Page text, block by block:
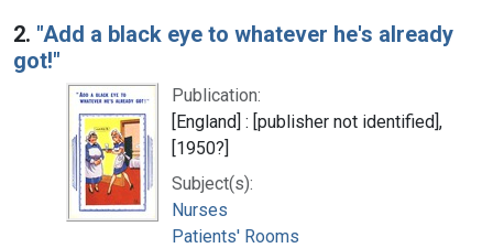
2. "Add a black eye to whatever he's already
got!"
Publication:
[England] : [publisher not identified],
[1950?]
Subject(s):
Nurses
Patients' Rooms